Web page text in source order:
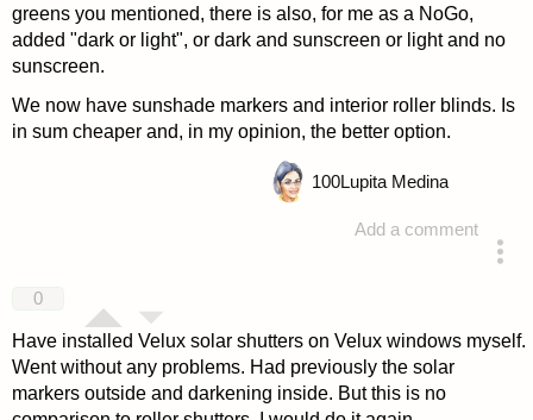
greens you mentioned, there is also, for me as a NoGo,
added "dark or light", or dark and sunscreen or light and no
sunscreen.
We now have sunshade markers and interior roller blinds. Is
in sum cheaper and, in my opinion, the better option.
Add a comment
100Lupita Medina
0
Have installed Velux solar shutters on Velux windows myself.
Went without any problems. Had previously the solar
markers outside and darkening inside. But this is no